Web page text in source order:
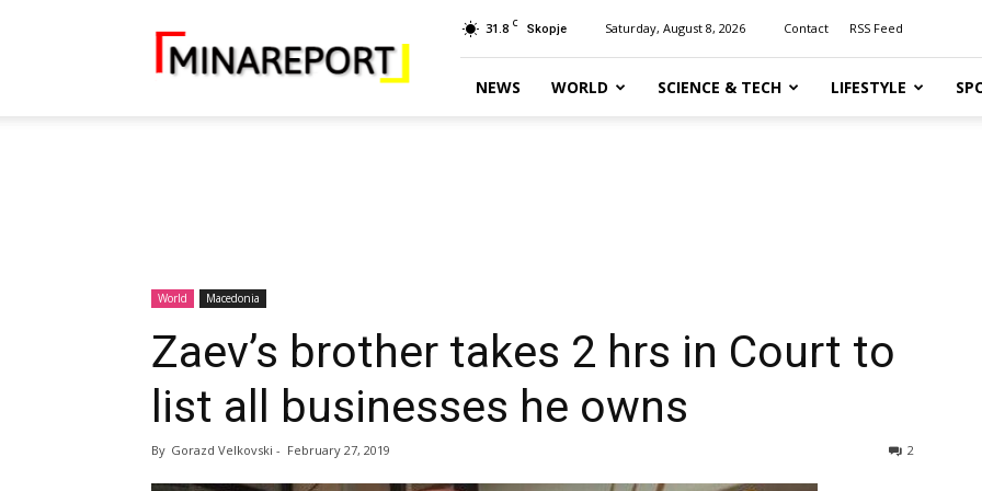
Report
31.8 C Skopje Saturday, August 8, 2026 Contact RSS Feed
NEWS WORLD SCIENCE & TECH LIFESTYLE
World Macedonia
Zaev’s brother takes 2 hrs in Court to
list all businesses he owns
By Gorazd Velkovski - February 27, 2019 2